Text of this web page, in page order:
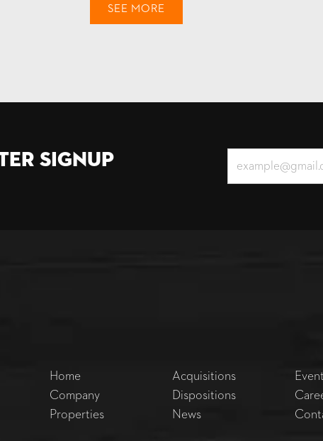
SEE MORE
Signup
Home
Company
Properties
Acquisitions
Dispositions
News